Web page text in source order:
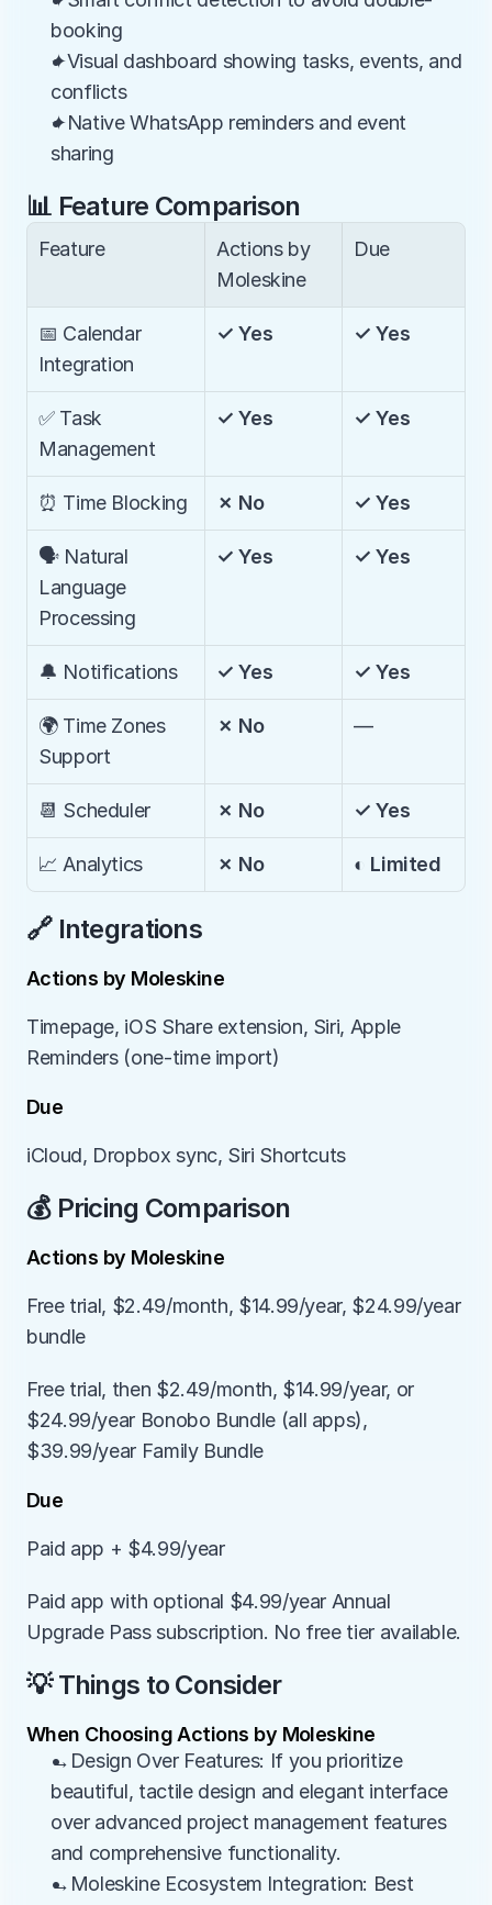
booking
✦Visual dashboard showing tasks, events, and
conflicts
✦Native WhatsApp reminders and event
sharing
📊 Feature Comparison
Feature
Actions by
Moleskine
Due
📅 Calendar
Integration
✓ Yes ✓ Yes
✅ Task
Management
✓ Yes ✓ Yes
⏰ Time Blocking ✗ No ✓ Yes
🗣️ Natural
Language
Processing
✓ Yes ✓ Yes
🔔 Notifications ✓ Yes ✓ Yes
🌍 Time Zones
Support
✗ No —
📆 Scheduler ✗ No ✓ Yes
📈 Analytics ✗ No ◐ Limited
🔗 Integrations
Actions by Moleskine
Timepage, iOS Share extension, Siri, Apple
Reminders (one-time import)
Due
iCloud, Dropbox sync, Siri Shortcuts
💰 Pricing Comparison
Actions by Moleskine
Free trial, $2.49/month, $14.99/year, $24.99/year
bundle
Free trial, then $2.49/month, $14.99/year, or
$24.99/year Bonobo Bundle (all apps),
$39.99/year Family Bundle
Due
Paid app + $4.99/year
Paid app with optional $4.99/year Annual
Upgrade Pass subscription. No free tier available.
💡 Things to Consider
When Choosing Actions by Moleskine
→Design Over Features: If you prioritize
beautiful, tactile design and elegant interface
over advanced project management features
and comprehensive functionality.
→Moleskine Ecosystem Integration: Best